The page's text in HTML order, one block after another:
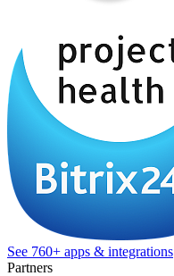
See 760+ apps & integrations
Partners